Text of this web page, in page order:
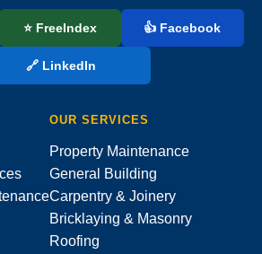
⭐ FreeIndex 👍 Facebook
🔗 LinkedIn
OUR SERVICES
Property Maintenance
General Building
Carpentry & Joinery
Bricklaying & Masonry
Roofing